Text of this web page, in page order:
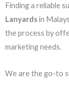
Finding a reliable
Lanyardsin
the process by
marketing needs.
We are the go-to